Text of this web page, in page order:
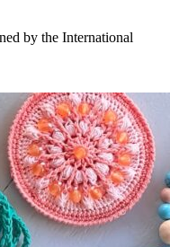
by the International